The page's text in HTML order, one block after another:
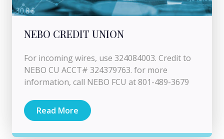
NEBO CREDIT UNION
For incoming wires, use 324084003. Credit to
NEBO CU ACCT# 324379763. for more
information, call NEBO FCU at 801-489-3679
Read More